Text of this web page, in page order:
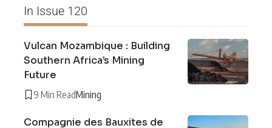
In Issue 120
Vulcan Mozambique : Building
Southern Africa’s Mining
Future
9 Min ReadMining
Compagnie des Bauxites de